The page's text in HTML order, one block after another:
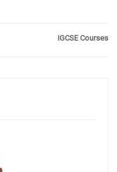
IGCSE Courses